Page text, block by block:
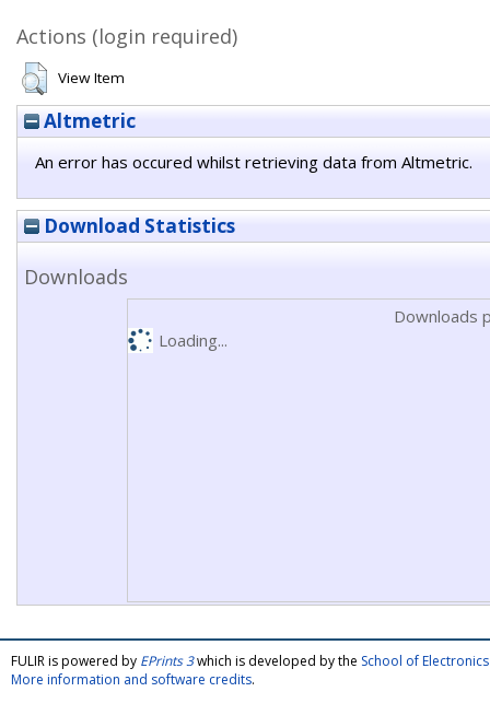
Actions (login required)
View Item
Altmetric
An error has occured whilst retrieving data from Altmetric.
Download Statistics
Downloads
Downloads
Loading...
FULIR is powered by EPrints 3which is developed by the School of
More information and software credits.